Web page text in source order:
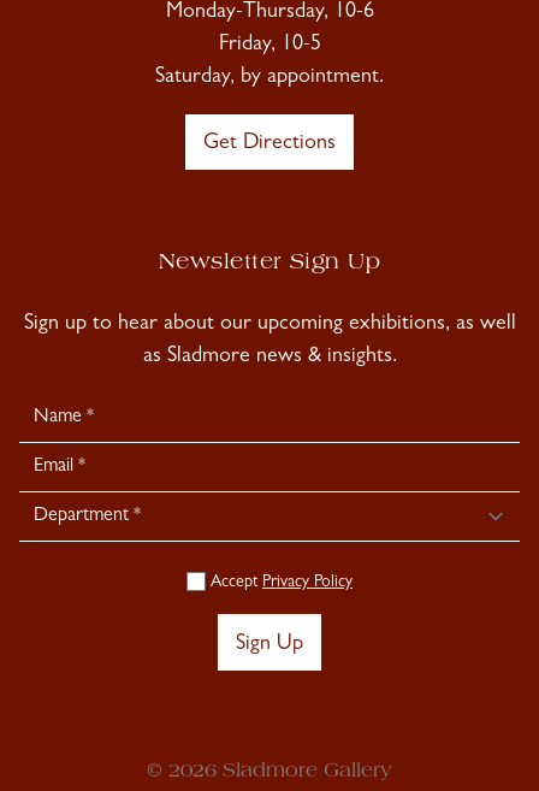
Monday-Thursday, 10-6
Friday, 10-5
Saturday, by appointment.
Get Directions
Newsletter Sign Up
Sign up to hear about our upcoming exhibitions, as well
as Sladmore news & insights.
Newsletter
Signup
Accept Privacy Policy
Sign Up
© 2026 Sladmore Gallery